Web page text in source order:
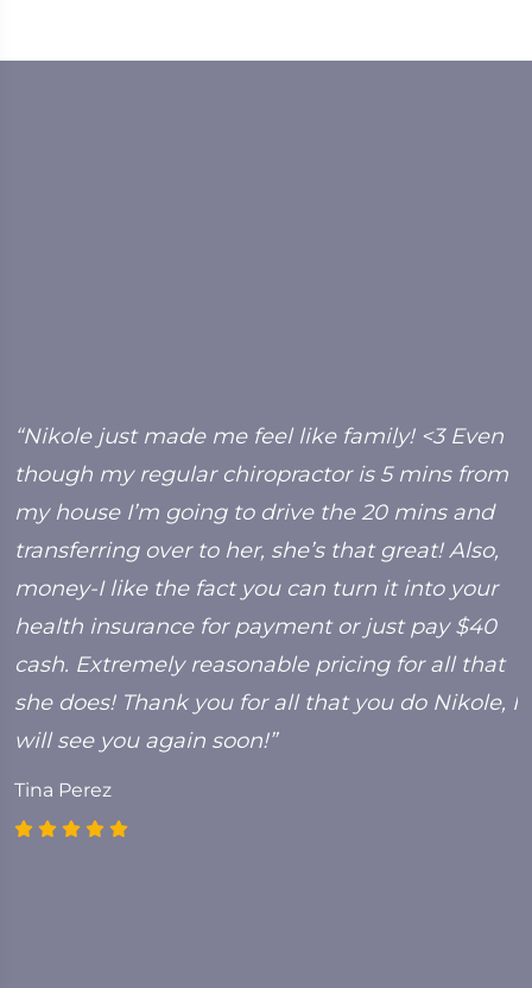
“Nikole just made me feel like family! <3 Even
though my regular chiropractor is 5 mins from
my house I’m going to drive the 20 mins and
transferring over to her, she’s that great! Also,
money-I like the fact you can turn it into your
health insurance for payment or just pay $40
cash. Extremely reasonable pricing for all that
she does! Thank you for all that you do Nikole, I
will see you again soon!”
Tina Perez